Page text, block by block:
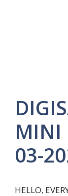
MINI
03-
HELLO,